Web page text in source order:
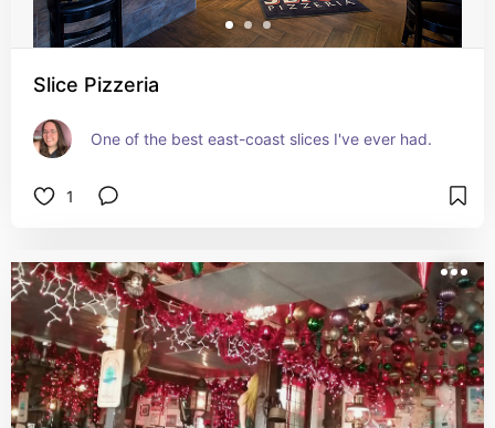
Slice Pizzeria
One of the best east-coast slices I've ever had.
1